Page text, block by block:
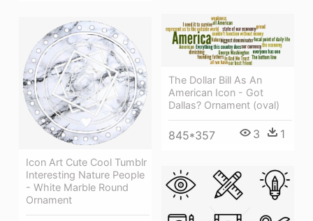
The Dollar Bill As An
American Icon - Got
Dallas? Ornament (oval)
845*357 3 1
Icon Art Cute Cool Tumblr
Interesting Nature People
- White Marble Round
Ornament